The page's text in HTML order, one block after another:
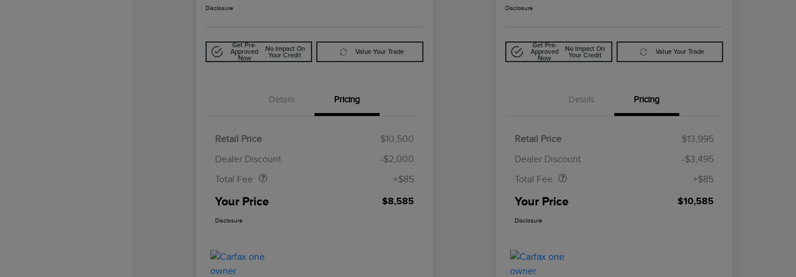
Disclosure
Get Pre-
Approved
Now
No Impact On
Your Credit
Value Your Trade
Details Pricing
Retail Price
$10,500
Dealer Discount
-$2,000
Total Fee
+$85
Your Price $8,585
Disclosure
Disclosure
Get Pre-
Approved
Now
No Impact On
Your Credit
Value Your Trade
Details Pricing
Retail Price
$13,995
Dealer Discount
-$3,495
Total Fee
+$85
Your Price $10,585
Disclosure